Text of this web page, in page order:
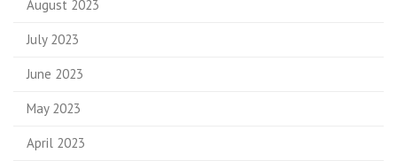
August 2023
July 2023
June 2023
May 2023
April 2023